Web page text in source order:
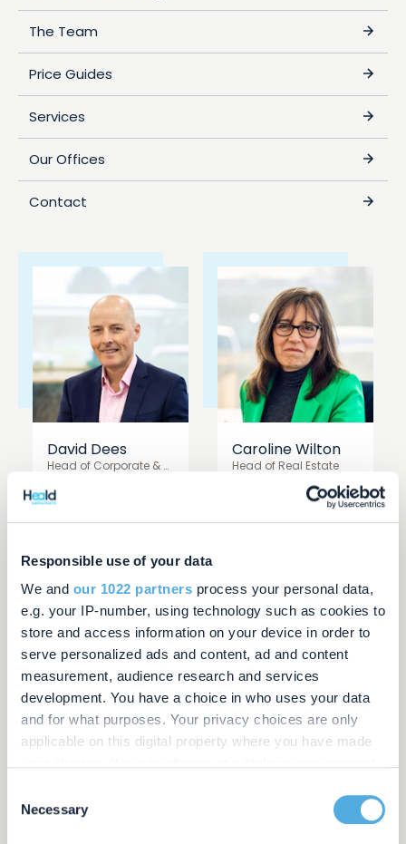
Responsible use of your data
We and our 1022 partners process your personal data,
e.g. your IP-number, using technology such as cookies to
store and access information on your device in order to
serve personalized ads and content, ad and content
measurement, audience research and services
development. You have a choice in who uses your data
and for what purposes. Your privacy choices are only
applicable on this digital property where you have made
the Privacy trigger icon.
Selection
Necessary
The Team
Price Guides
Services
Our Offices
Contact
David Dees
Head of Corporate & Commercial
Caroline Wilton
Head of Real Estate
Kevin Windo
Managing Director
Shabnum Hussain
Director